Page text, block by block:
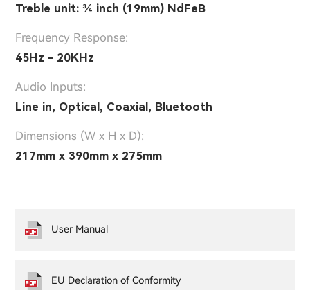
Treble unit: ¾ inch (19mm) NdFeB
Frequency Response:
45Hz - 20KHz
Audio Inputs:
Line in, Optical, Coaxial, Bluetooth
Dimensions (W x H x D):
217mm x 390mm x 275mm
User Manual
EU Declaration of Conformity